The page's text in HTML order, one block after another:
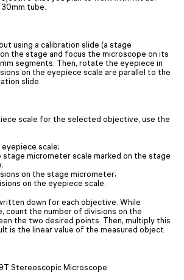
tube.
using a calibration slide (a stage
the stage and focus the microscope on its
segments. Then, rotate the eyepiece in
on the eyepiece scale are parallel to the
slide.
scale for the selected objective, use the
scale;
stage micrometer scale marked on the stage
on the stage micrometer;
on the eyepiece scale.
down for each objective. While
count the number of divisions on the
the two desired points. Then, multiply this
is the linear value of the measured object.
Stereoscopic Microscope